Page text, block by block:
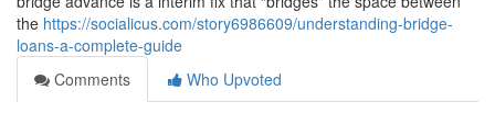
the https://socialicus.com/story6986609/understanding-bridge-
loans-a-complete-guide
Comments
Who Upvoted